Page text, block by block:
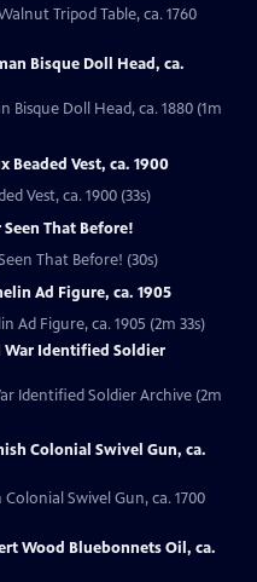
Tripod Table, ca. 1760
Bisque Doll Head, ca.
Bisque Doll Head, ca. 1880 (1m
Beaded Vest, ca. 1900
Vest, ca. 1900 (33s)
That Before!
That Before! (30s)
Ad Figure, ca. 1905
Ad Figure, ca. 1905 (2m 33s)
War Identified Soldier
Identified Soldier Archive (2m
Colonial Swivel Gun, ca.
Swivel Gun, ca. 1700
Wood Bluebonnets Oil, ca.